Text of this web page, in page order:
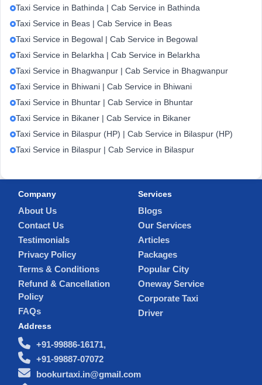
Taxi Service in Bathinda | Cab Service in Bathinda
Taxi Service in Beas | Cab Service in Beas
Taxi Service in Begowal | Cab Service in Begowal
Taxi Service in Belarkha | Cab Service in Belarkha
Taxi Service in Bhagwanpur | Cab Service in Bhagwanpur
Taxi Service in Bhiwani | Cab Service in Bhiwani
Taxi Service in Bhuntar | Cab Service in Bhuntar
Taxi Service in Bikaner | Cab Service in Bikaner
Taxi Service in Bilaspur (HP) | Cab Service in Bilaspur (HP)
Taxi Service in Bilaspur | Cab Service in Bilaspur
Company
About Us
Contact Us
Testimonials
Privacy Policy
Terms & Conditions
Refund & Cancellation
Policy
FAQs
Services
Blogs
Our Services
Articles
Packages
Popular City
Oneway Service
Corporate Taxi
Driver
Address
+91-99886-16171,
+91-99887-07072
bookurtaxi.in@gmail.com